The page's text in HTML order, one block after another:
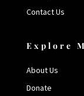
Contact Us
Explore
About Us
Donate